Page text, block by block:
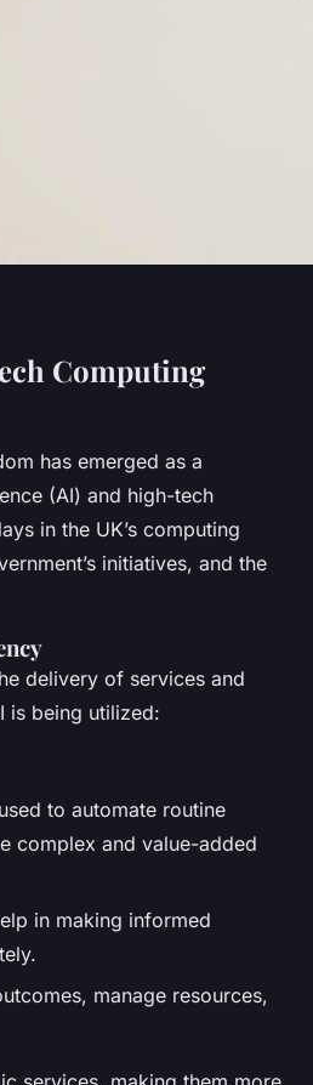
Computing
has emerged as a
(AI) and high-tech
in the UK’s computing
initiatives, and the
delivery of services and
is being utilized:
to automate routine
complex and value-added
in making informed
manage resources,